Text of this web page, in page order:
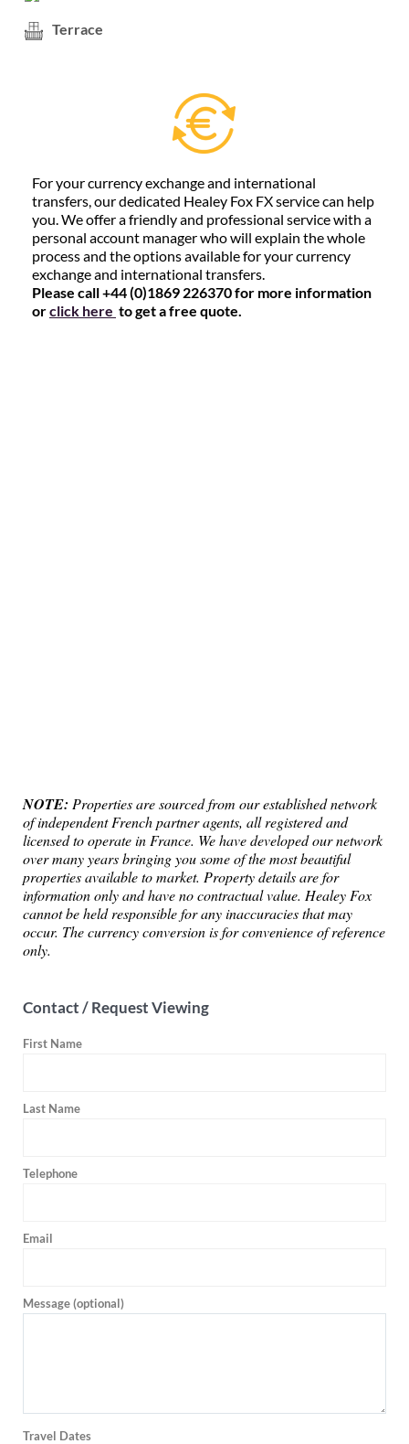
Terrace
For your currency exchange and international
transfers, our dedicated Healey Fox FX service can help
you. We offer a friendly and professional service with a
personal account manager who will explain the whole
process and the options available for your currency
exchange and international transfers.
Please call +44 (0)1869 226370 for more information
orclick here to get a free quote.
NOTE: Properties are sourced from our established network
of independent French partner agents, all registered and
licensed to operate in France. We have developed our network
over many years bringing you some of the most beautiful
properties available to market. Property details are for
information only and have no contractual value. Healey Fox
cannot be held responsible for any inaccuracies that may
occur. The currency conversion is for convenience of reference
only.
Contact / Request Viewing
First Name
Last Name
Telephone
Email
Message (optional)
Travel Dates